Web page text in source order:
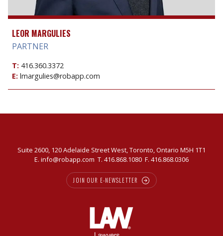
LEOR MARGULIES
PARTNER
T: 416.360.3372
E: lmargulies@robapp.com
Suite 2600, 120 Adelaide Street West, Toronto, Ontario M5H 1T1
E. info@robapp.com T. 416.868.1080 F. 416.868.0306
JOIN OUR E-NEWSLETTER